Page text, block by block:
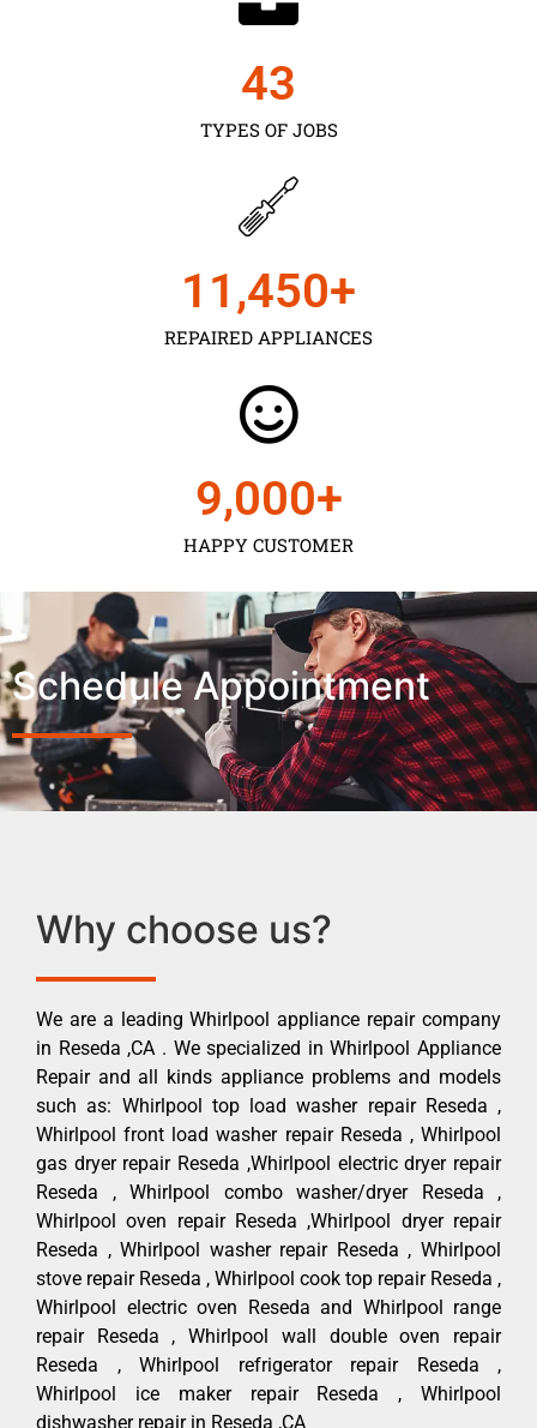
TYPES OF JOBS
43
REPAIRED APPLIANCES
11,450+
HAPPY CUSTOMER
9,000+
Schedule Appointment
Why choose us?
We are a leading Whirlpool appliance repair company
in Reseda ,CA . We specialized in Whirlpool Appliance
Repair and all kinds appliance problems and models
such as: Whirlpool top load washer repair Reseda ,
Whirlpool front load washer repair Reseda , Whirlpool
gas dryer repair Reseda ,Whirlpool electric dryer repair
Reseda , Whirlpool combo washer/dryer Reseda ,
Whirlpool oven repair Reseda ,Whirlpool dryer repair
Reseda , Whirlpool washer repair Reseda , Whirlpool
stove repair Reseda , Whirlpool cook top repair Reseda ,
Whirlpool electric oven Reseda and Whirlpool range
repair Reseda , Whirlpool wall double oven repair
Reseda , Whirlpool refrigerator repair Reseda ,
Whirlpool ice maker repair Reseda , Whirlpool
dishwasher repair in Reseda ,CA